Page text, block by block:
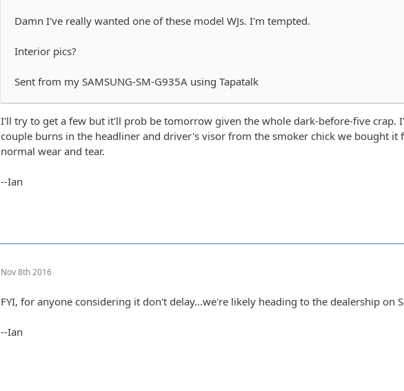
Damn I've really wanted one of these model WJs. I'm tempted.
Interior pics?
Sent from my SAMSUNG-SM-G935A using Tapatalk
I'll try to get a few but it'll prob be tomorrow given the whole dark-before-five crap.
couple burns in the headliner and driver's visor from the smoker chick we bought
normal wear and tear.
--Ian
Nov 8th 2016
FYI, for anyone considering it don't delay...we're likely heading to the dealership on
--Ian